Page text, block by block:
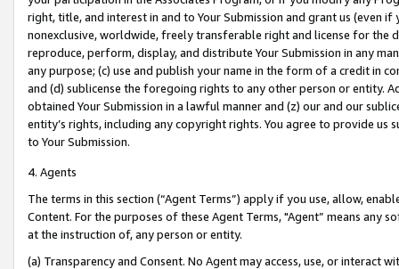
right, title, and interest in and to Your Submission and grant us (even
nonexclusive, worldwide, freely transferable right and license for
reproduce, perform, display, and distribute Your Submission in any
any purpose; (c) use and publish your name in the form of a credit in
and (d) sublicense the foregoing rights to any other person or entity.
obtained Your Submission in a lawful manner and (z) our and our
entity’s rights, including any copyright rights. You agree to provide us
to Your Submission.
4. Agents
The terms in this section (“Agent Terms”) apply if you use, allow,
Content. For the purposes of these Agent Terms, "Agent” means
at the instruction of, any person or entity.
(a) Transparency and Consent. No Agent may access, use, or